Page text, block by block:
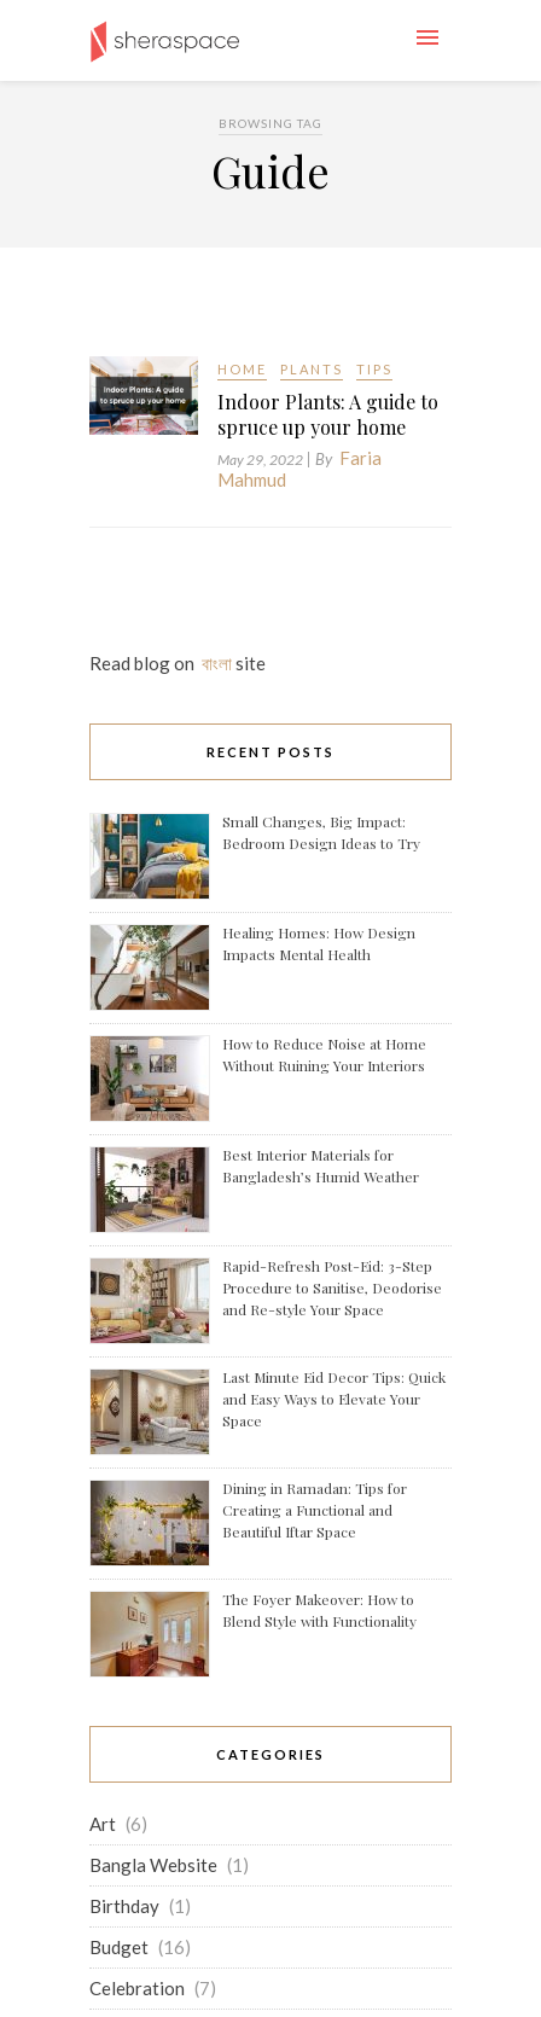
BROWSING TAG
Guide
HOME PLANTS TIPS
Indoor Plants: A guide to
spruce up your home
May 29, 2022 | By Faria
Mahmud
Read blog on বাংলাsite
RECENT POSTS
Small Changes, Big Impact:
Bedroom Design Ideas to Try
Healing Homes: How Design
Impacts Mental Health
How to Reduce Noise at Home
Without Ruining Your Interiors
Best Interior Materials for
Bangladesh’s Humid Weather
Rapid-Refresh Post-Eid: 3-Step
Procedure to Sanitise, Deodorise
and Re-style Your Space
Last Minute Eid Decor Tips: Quick
and Easy Ways to Elevate Your
Space
Dining in Ramadan: Tips for
Creating a Functional and
Beautiful Iftar Space
The Foyer Makeover: How to
Blend Style with Functionality
CATEGORIES
Art (6)
Bangla Website (1)
Birthday (1)
Budget (16)
Celebration (7)